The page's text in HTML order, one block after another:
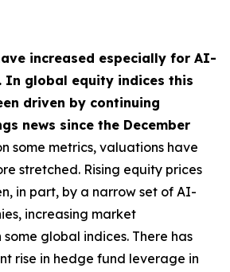
increased especially for AI-
In global equity indices this
driven by continuing
news since the December
some metrics, valuations have
stretched. Rising equity prices
in part, by a narrow set of AI-
increasing market
global indices. There has
rise in hedge fund leverage in